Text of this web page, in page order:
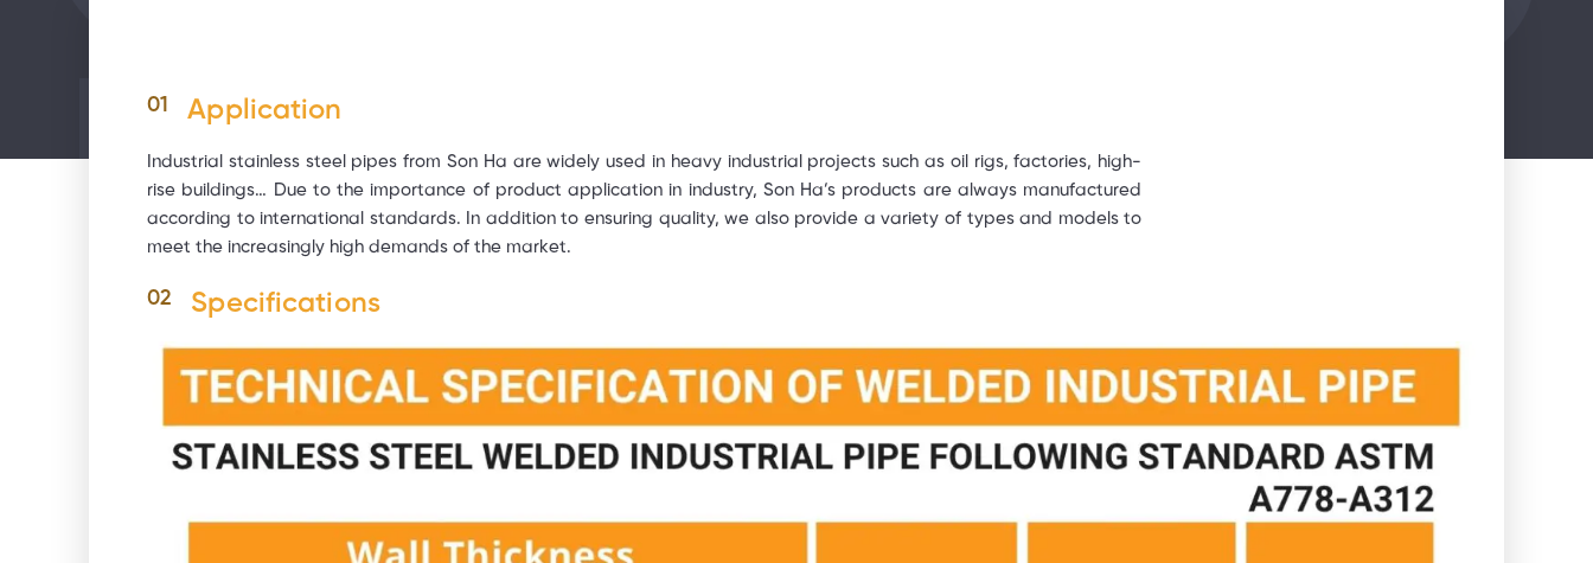
01 Application
Industrial stainless steel pipes from Son Ha are widely used in heavy industrial projects such as oil rigs, factories, high-
rise buildings… Due to the importance of product application in industry, Son Ha’s products are always manufactured
according to international standards. In addition to ensuring quality, we also provide a variety of types and models to
meet the increasingly high demands of the market.
02 Specifications